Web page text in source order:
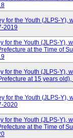
for the Youth (JLPS-Y),
2019
for the Youth (JLPS-Y),
at the Time of
for the Youth (JLPS-Y),
at 15 years
for the Youth (JLPS-Y),
2020
for the Youth (JLPS-Y),
at the Time of